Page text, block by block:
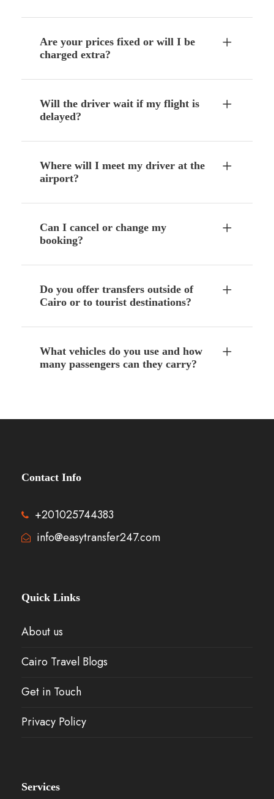
Are your prices fixed or will I be
charged extra?
Will the driver wait if my flight is
delayed?
Where will I meet my driver at the
airport?
Can I cancel or change my
booking?
Do you offer transfers outside of
Cairo or to tourist destinations?
What vehicles do you use and how
many passengers can they carry?
Contact Info
+201025744383
info@easytransfer247.com
Quick Links
About us
Cairo Travel Blogs
Get in Touch
Privacy Policy
Services